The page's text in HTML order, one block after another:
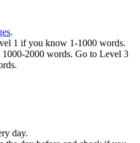
.
1 if you know 1-1000 words.
2000 words. Go to Level 3
day.